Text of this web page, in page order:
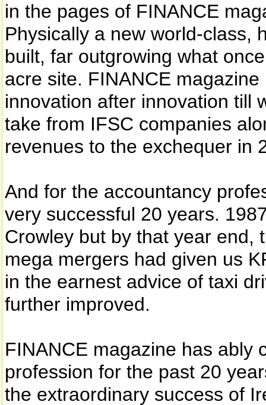
in the pages of FINANCE
Physically a new world-class,
built, far outgrowing what
acre site. FINANCE
innovation after innovation till
take from IFSC companies
revenues to the exchequer in
And for the accountancy
very successful 20 years.
Crowley but by that year end,
mega mergers had given us
in the earnest advice of taxi
further improved.
FINANCE magazine has ably
profession for the past 20
the extraordinary success of